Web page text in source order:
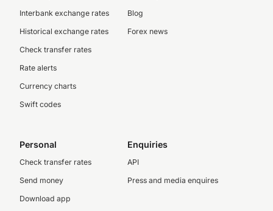
Interbank exchange rates
Historical exchange rates
Check transfer rates
Rate alerts
Currency charts
Swift codes
Blog
Forex news
Personal
Check transfer rates
Send money
Download app
Enquiries
API
Press and media enquires